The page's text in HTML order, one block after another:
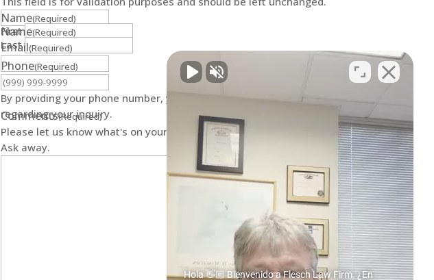
Name(Required)
First
Name(Required)
Last
Email(Required)
Phone(Required)
By providing your phone number, you agree to be contacted
regarding your inquiry.
Comments(Required)
Please let us know what's on your mind. Have a question for us?
Ask away.
Hola 👋🏼 Bienvenido a Flesch Law Firm. ¿En